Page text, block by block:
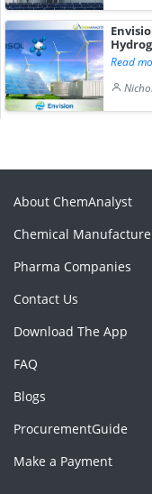
Read
About ChemAnalyst
Chemical
Pharma Companies
Contact Us
Download The App
FAQ
Blogs
ProcurementGuide
Make a Payment